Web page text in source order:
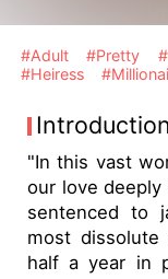
#Adult #Pretty
#Heiress
Introduction
"In this vast
our love
sentenced to
most dissolute
half a year in